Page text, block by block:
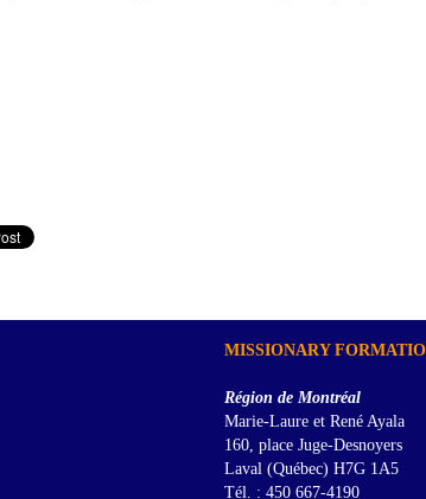
MISSIONARY
Région de Montréal
Marie-Laure et René Ayala
160, place Juge-Desnoyers
Laval (Québec) H7G 1A5
Tél. : 450 667-4190